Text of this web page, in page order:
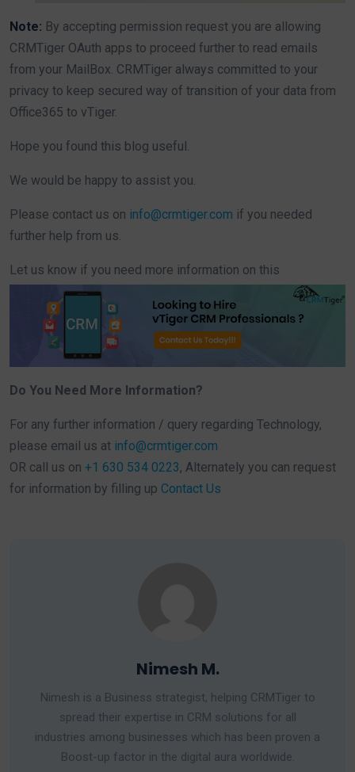
Note: By accepting permission request you are allowing
CRMTiger OAuth apps to proceed further to read emails
from your MailBox. CRMTiger always committed to your
privacy to keep secured way of transition of your data from
Office365 to vTiger.
Hope you found this blog useful.
We would be happy to assist you.
Please contact us on info@crmtiger.com if you needed
further help from us.
Let us know if you need more information on this
Do You Need More Information?
For any further information / query regarding Technology,
please email us at info@crmtiger.com
OR call us on +1 630 534 0223, Alternately you can request
for information by filling up Contact Us
Nimesh M.
Nimesh is a Business strategist, helping CRMTiger to
spread their expertise in CRM solutions for all
industries among businesses which has been proven a
Boost-up factor in the digital aura worldwide.